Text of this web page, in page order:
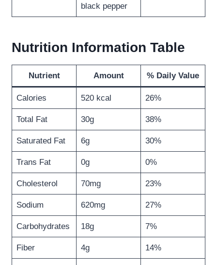
black pepper
Nutrition Information Table
Nutrient Amount % Daily Value
Calories 520 kcal 26%
Total Fat 30g 38%
Saturated Fat 6g 30%
Trans Fat 0g 0%
Cholesterol 70mg 23%
Sodium 620mg 27%
Carbohydrates 18g 7%
Fiber 4g 14%